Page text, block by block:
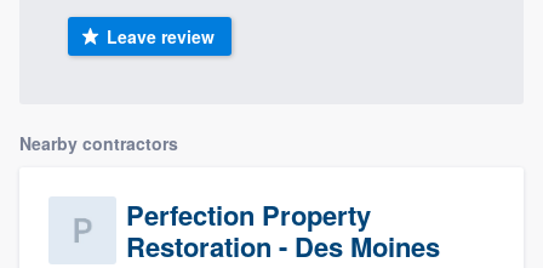
Leave review
Nearby contractors
Perfection Property
Restoration - Des Moines